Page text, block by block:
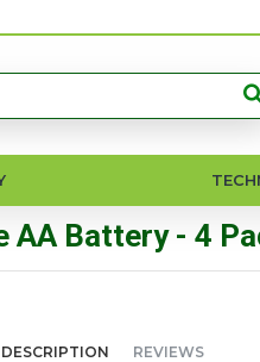
AA Battery - 4
DESCRIPTION REVIEWS